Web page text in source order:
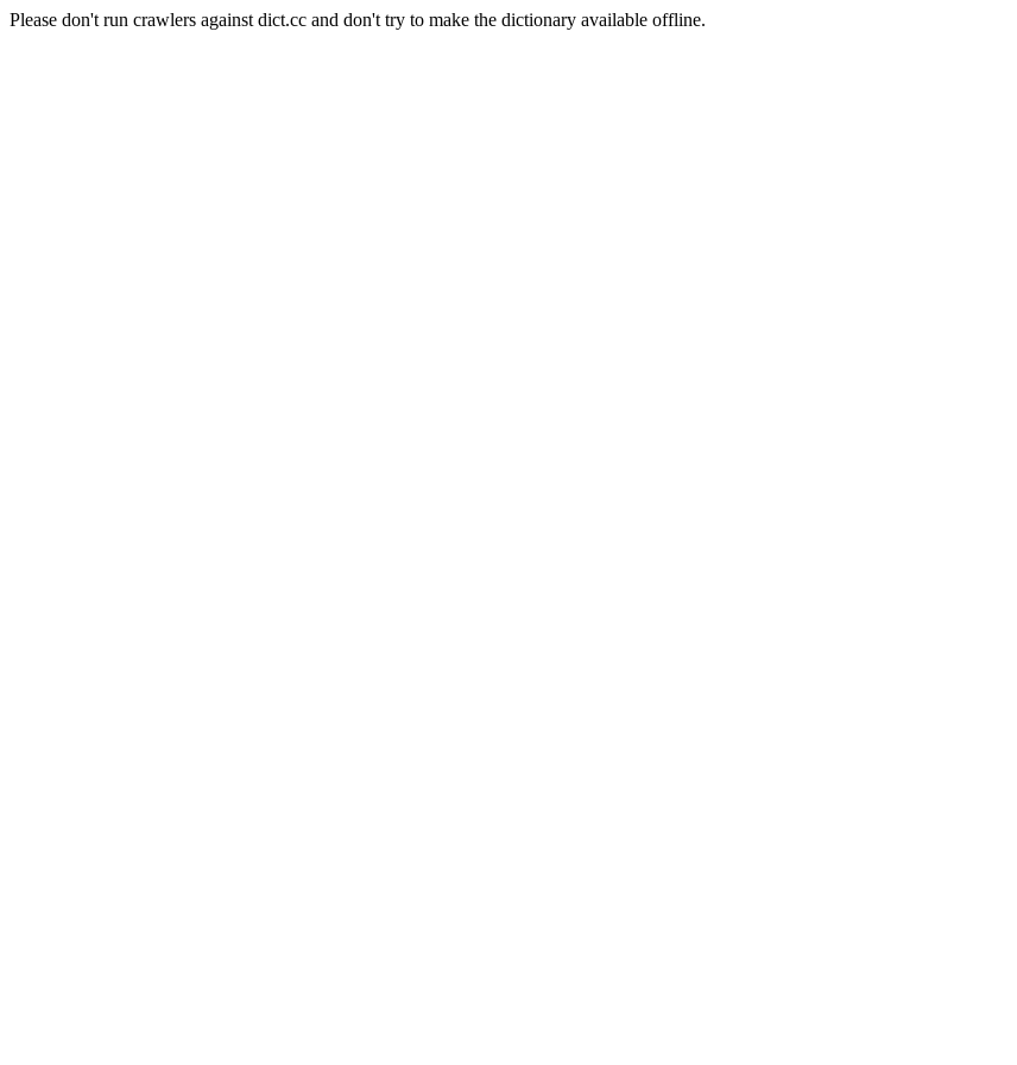
Please don't run crawlers against dict.cc and don't try to make the dictionary available offline.